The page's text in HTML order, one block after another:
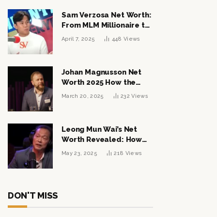
Sam Verzosa Net Worth:
From MLM Millionaire to
Political Power Player
April 7, 2025 448 Views
Johan Magnusson Net
Worth 2025 How the
Swedish Entrepreneur
March 20, 2025 232Views
Leong Mun Wai’s Net
Worth Revealed: How
the Politician Turned
May 23, 2025 218 Views
DON'T MISS